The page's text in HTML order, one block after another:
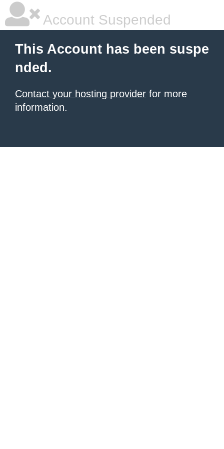
Account Suspended
This Account has been suspe
nded.
Contact your hosting provider for more
information.